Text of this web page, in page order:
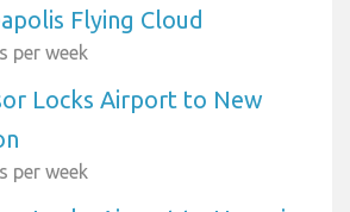
Flying Cloud
per week
Locks Airport to New
per week